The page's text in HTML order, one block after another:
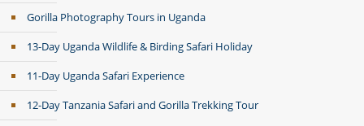
Gorilla Photography Tours in Uganda
13-Day Uganda Wildlife & Birding Safari Holiday
11-Day Uganda Safari Experience
12-Day Tanzania Safari and Gorilla Trekking Tour